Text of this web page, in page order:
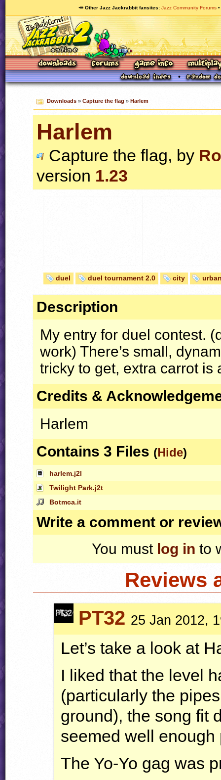
🥕 Other Jazz Jackrabbit fansites Jazz Community Forums
Downloads» Capture the flag » Harlem
Harlem
Capture the flag, by
version 1.23
duel duel tournament 2.0 city
Description
My entry for duel contest.
work) There’s small,
tricky to get, extra carrot is
Credits &
Harlem
Contains 3 Files (Hide)
harlem.j2l
Twilight Park.j2t
Botmca.it
Write a comment or
You must log in to
Reviews
PT32 25 Jan 2012,
Let’s take a look at
I liked that the level
(particularly the
ground), the song fit
seemed well enough
The Yo-Yo gag was